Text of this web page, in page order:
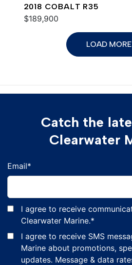
2018 COBALT R35
$189,900
LOAD MORE
Catch the
Clearwater
Email*
I agree to receive
Clearwater Marine.*
I agree to receive SMS
Marine about promotions,
updates. Message & data